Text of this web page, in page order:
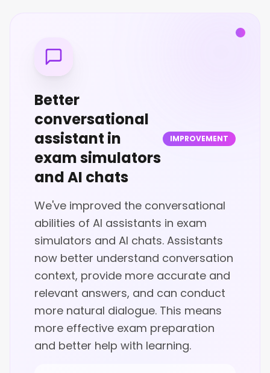
Better
conversational
assistant in
exam simulators
and AI chats
IMPROVEMENT
We've improved the conversational
abilities of AI assistants in exam
simulators and AI chats. Assistants
now better understand conversation
context, provide more accurate and
relevant answers, and can conduct
more natural dialogue. This means
more effective exam preparation
and better help with learning.